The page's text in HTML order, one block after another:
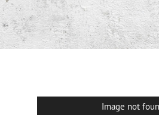
Image not